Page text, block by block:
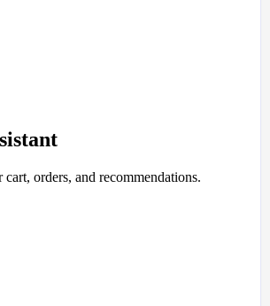
orders, and recommendations.